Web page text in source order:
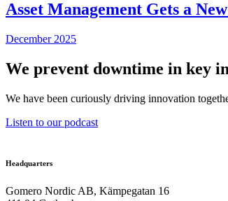
Asset Management Gets a
December 2025
We prevent downtime in key
We have been curiously driving innovation
Listen to our podcast
Headquarters
Gomero Nordic AB, Kämpegatan 16